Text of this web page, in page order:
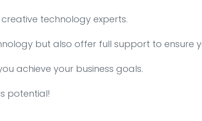
technology experts.
but also offer full support to ensure
achieve your business goals.
potential!